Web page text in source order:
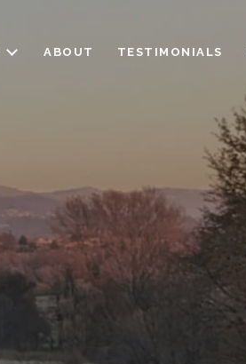
ABOUT TESTIMONIALS